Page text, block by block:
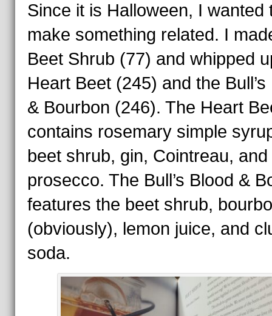
Since it is Halloween, I wanted
make something related. I
Beet Shrub (77) and whipped
Heart Beet (245) and the Bull’s
& Bourbon (246). The Heart
contains rosemary simple
beet shrub, gin, Cointreau,
prosecco. The Bull’s Blood &
features the beet shrub,
(obviously), lemon juice, and
soda.